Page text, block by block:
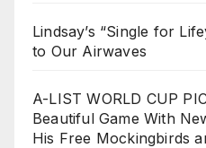
Lindsay’s “Single for
to Our Airwaves
A-LIST WORLD CUP
Beautiful Game With
His Free Mockingbirds